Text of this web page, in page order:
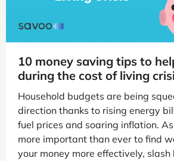
10 money saving tips to
during the cost of living
Household budgets are being
direction thanks to rising energy
fuel prices and soaring inflation. As
more important than ever to find
your money more effectively,